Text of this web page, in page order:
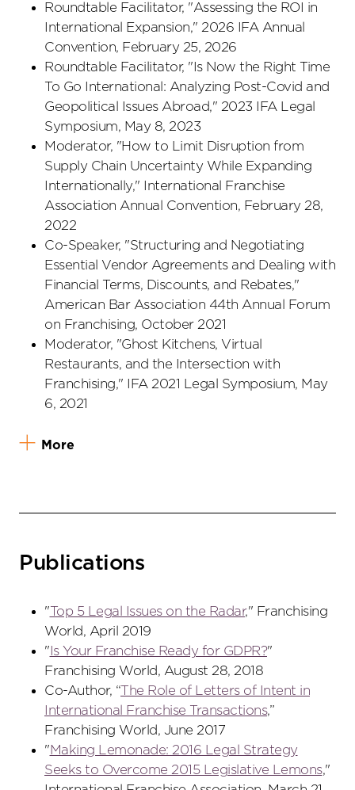
Roundtable Facilitator, "Assessing the ROI in
International Expansion," 2026 IFA Annual
Convention, February 25, 2026
Roundtable Facilitator, "Is Now the Right Time
To Go International: Analyzing Post-Covid and
Geopolitical Issues Abroad," 2023 IFA Legal
Symposium, May 8, 2023
Moderator, "How to Limit Disruption from
Supply Chain Uncertainty While Expanding
Internationally," International Franchise
Association Annual Convention, February 28,
2022
Co-Speaker, "Structuring and Negotiating
Essential Vendor Agreements and Dealing with
Financial Terms, Discounts, and Rebates,"
American Bar Association 44th Annual Forum
on Franchising, October 2021
Moderator, "Ghost Kitchens, Virtual
Restaurants, and the Intersection with
Franchising," IFA 2021 Legal Symposium, May
6, 2021
More
Publications
"Top 5 Legal Issues on the Radar," Franchising
World, April 2019
" Is Your Franchise Ready for GDPR?"
Franchising World, August 28, 2018
Co-Author, “The Role of Letters of Intent in
International Franchise Transactions,”
Franchising World, June 2017
"Making Lemonade: 2016 Legal Strategy
Seeks to Overcome 2015 Legislative Lemons,"